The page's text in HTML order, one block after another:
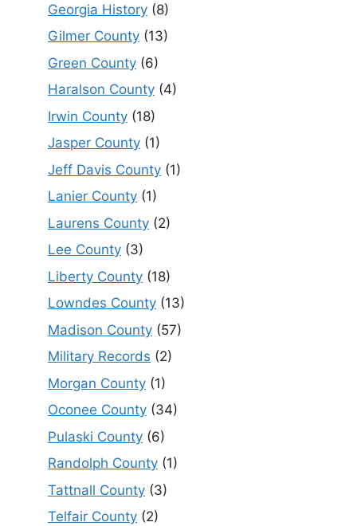
Georgia History (8)
Gilmer County (13)
Green County (6)
Haralson County (4)
Irwin County (18)
Jasper County (1)
Jeff Davis County (1)
Lanier County (1)
Laurens County (2)
Lee County (3)
Liberty County (18)
Lowndes County (13)
Madison County (57)
Military Records (2)
Morgan County (1)
Oconee County (34)
Pulaski County (6)
Randolph County (1)
Tattnall County (3)
Telfair County (2)